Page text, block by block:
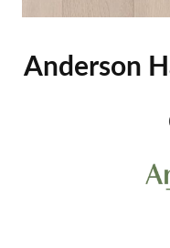
Anderson